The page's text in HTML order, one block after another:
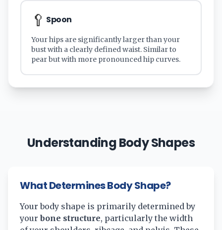
🥄 Spoon
Your hips are significantly larger than your
bust with a clearly defined waist. Similar to
pear but with more pronounced hip curves.
Understanding Body Shapes
What Determines Body Shape?
Your body shape is primarily determined by
yourbone structure, particularly the width